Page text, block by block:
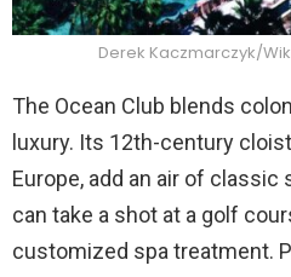
Derek Kaczmarczyk/
The Ocean Club blends
luxury. Its 12th-century
Europe, add an air of
can take a shot at a golf
customized spa treatment.